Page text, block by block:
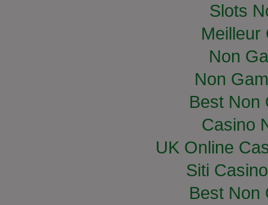
Slots
Meilleur
Non
Non
Best Non
Casino
UK Online
Siti
Best Non